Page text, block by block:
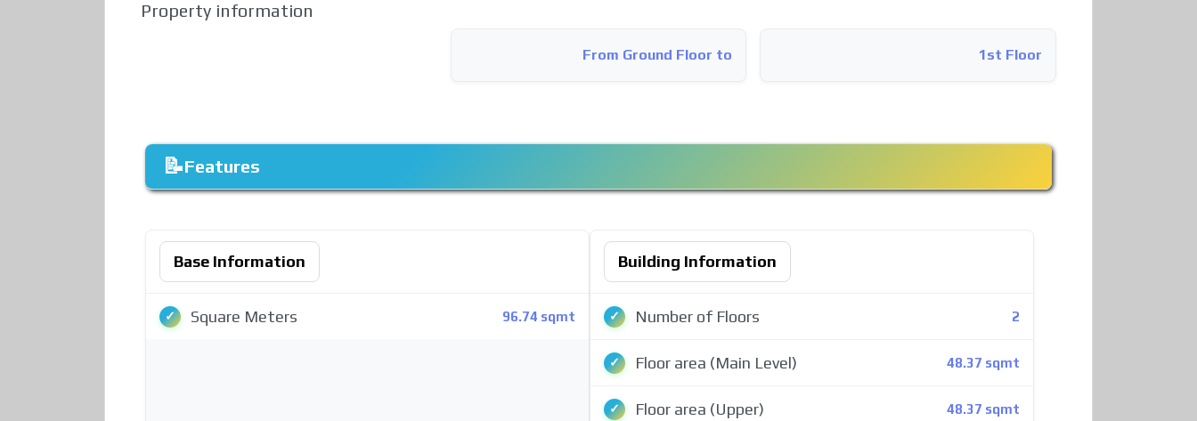
Property information
From Ground Floor to 1st Floor
Features
Base Information
Square Meters 96.74 sqmt
Building Information
Number of Floors 2
Floor area (Main Level) 48.37 sqmt
Floor area (Upper) 48.37 sqmt